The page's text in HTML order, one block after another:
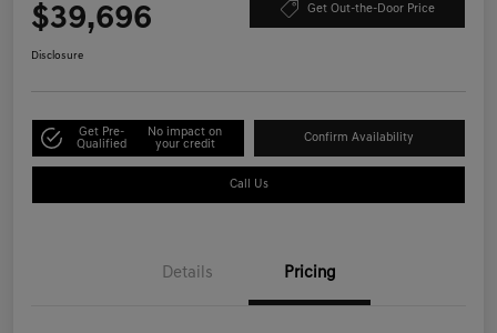
$39,696 Get Out-the-Door Price
Disclosure
Get Pre-
Qualified
No impact on
your credit
Confirm Availability
Call Us
Details Pricing